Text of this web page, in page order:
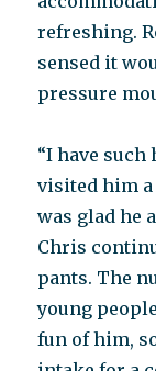
refreshing.
sensed it
pressure
“I have
visited him a
was glad he
Chris
pants. The
young
fun of him,